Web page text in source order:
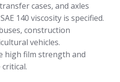
cases, and axles
140 viscosity is specified.
construction
vehicles.
high film strength and